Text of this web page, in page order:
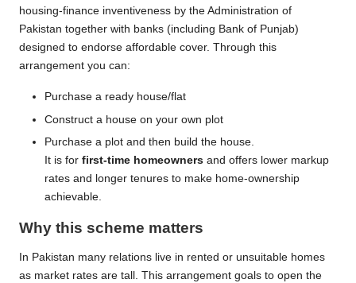
housing-finance inventiveness by the Administration of
Pakistan together with banks (including Bank of Punjab)
designed to endorse affordable cover. Through this
arrangement you can:
Purchase a ready house/flat
Construct a house on your own plot
Purchase a plot and then build the house.
It is for first-time homeowners and offers lower markup
rates and longer tenures to make home-ownership
achievable.
Why this scheme matters
In Pakistan many relations live in rented or unsuitable homes
as market rates are tall. This arrangement goals to open the